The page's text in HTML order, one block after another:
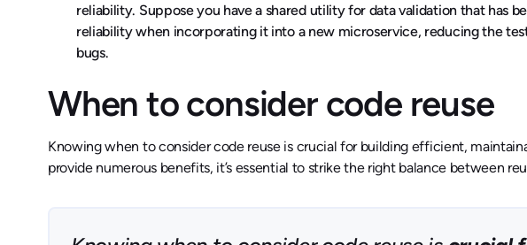
reliability. Suppose you have a shared utility for data validation that has
reliability when incorporating it into a new microservice, reducing the
bugs.
When to consider code reuse
Knowing when to consider code reuse is crucial for building efficient,
provide numerous benefits, it’s essential to strike the right balance between